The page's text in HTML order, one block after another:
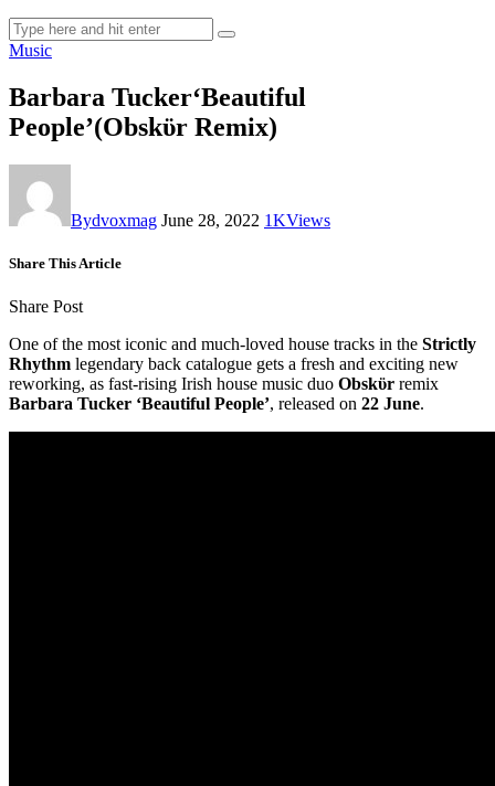
Music
Barbara Tucker‘Beautiful
People’(Obskϋr Remix)
Bydvoxmag June 28, 2022 1KViews
Share This Article
Share Post
One of the most iconic and much-loved house tracks in the Strictly
Rhythm legendary back catalogue gets a fresh and exciting new
reworking, as fast-rising Irish house music duo Obskϋr remix
Barbara Tucker ‘Beautiful People’, released on 22 June.